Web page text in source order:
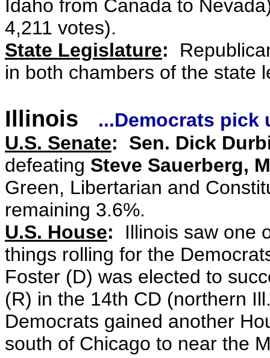
Idaho from Canada to
4,211 votes).
State Legislature:
in both chambers of the state
Illinois
...Democrats pick
U.S. Senate:
Sen. Dick
defeating Steve Sauerberg,
Green, Libertarian and
remaining 3.6%.
U.S. House: Illinois saw one
things rolling for the
Foster (D) was elected to
(R) in the 14th CD (northern
Democrats gained another
south of Chicago to near the